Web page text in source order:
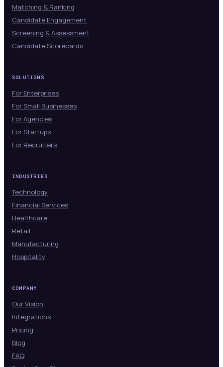
Matching & Ranking
Candidate Engagement
Screening & Assessment
Candidate Scorecards
SOLUTIONS
For Enterprises
For Small Businesses
For Agencies
For Startups
For Recruiters
INDUSTRIES
Technology
Financial Services
Healthcare
Retail
Manufacturing
Hospitality
COMPANY
Our Vision
Integrations
Pricing
Blog
FAQ